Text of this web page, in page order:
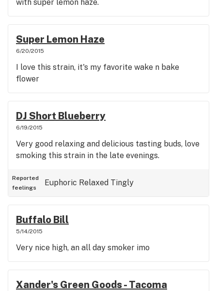
with super lemon haze.
Super Lemon Haze
6/20/2015
I love this strain, it's my favorite wake n bake
flower
DJ Short Blueberry
6/19/2015
Very good relaxing and delicious tasting buds, love
smoking this strain in the late evenings.
Reported
feelings
Euphoric Relaxed Tingly
Buffalo Bill
5/14/2015
Very nice high, an all day smoker imo
Xander's Green Goods - Tacoma